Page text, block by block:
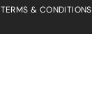
TERMS & CONDITIONS